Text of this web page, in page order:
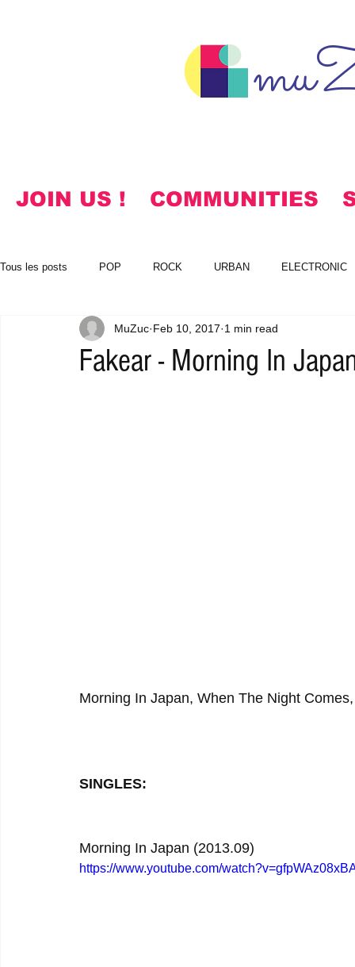
JOIN US ! COMMUNITIES
Tous les posts POP ROCK URBAN ELECTRONIC
KOREAN HYMNS FREE DOWNLOADS
Fakear - Morning In
MuZuc Feb 10, 2017 1 min read
Morning In Japan, When The Night
SINGLES:
Morning In Japan (2013.09)
https://www.youtube.com/